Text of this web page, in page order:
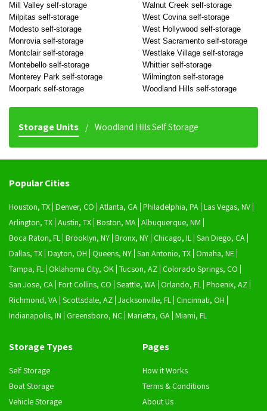
Mill Valley self-storage
Milpitas self-storage
Modesto self-storage
Monrovia self-storage
Montclair self-storage
Montebello self-storage
Monterey Park self-storage
Moorpark self-storage
Walnut Creek self-storage
West Covina self-storage
West Hollywood self-storage
West Sacramento self-storage
Westlake Village self-storage
Whittier self-storage
Wilmington self-storage
Woodland Hills self-storage
Storage Units Woodland Hills Self Storage
Popular Cities
Houston, TX Denver, CO Atlanta, GA Philadelphia, PA Las Vegas, NV
Arlington, TX Austin, TX Boston, MA Albuquerque, NM
Boca Raton, FL Brooklyn, NY Bronx, NY Chicago, IL San Diego, CA
Dallas, TX Dayton, OH Queens, NY San Antonio, TX Omaha, NE
Tampa, FL Oklahoma City, OK Tucson, AZ Colorado Springs, CO
San Jose, CA Fort Collins, CO Seattle, WA Orlando, FL Phoenix, AZ
Richmond, VA Scottsdale, AZ Jacksonville, FL Cincinnati, OH
Indianapolis, IN
Greensboro, NC Marietta, GA Miami, FL
Storage Types
Self Storage
Boat Storage
Vehicle Storage
Pages
How it Works
Terms & Conditions
About Us